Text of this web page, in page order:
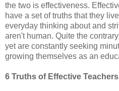
the two is effectiveness.
have a set of truths that they
everyday thinking about and
aren't human. Quite the
yet are constantly seeking
growing themselves as an
6 Truths of Effective Teachers